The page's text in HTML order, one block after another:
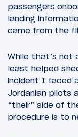
passengers
landing
came from the
While that’s not
least helped
incident I faced
Jordanian pilots
“their” side of
procedure is to